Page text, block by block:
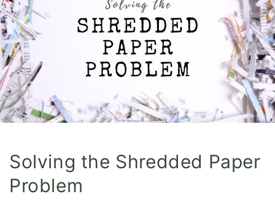
Solving the Shredded Paper
Problem